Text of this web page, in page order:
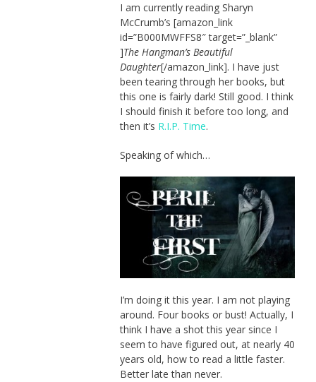
I am currently reading Sharyn
McCrumb’s [amazon_link
id=”B000MWFFS8″ target=”_blank”
]The Hangman’s Beautiful
Daughter[/amazon_link]. I have just
been tearing through her books, but
this one is fairly dark! Still good. I think
I should finish it before too long, and
then it’s R.I.P. Time.
Speaking of which…
I’m doing it this year. I am not playing
around. Four books or bust! Actually, I
think I have a shot this year since I
seem to have figured out, at nearly 40
years old, how to read a little faster.
Better late than never.